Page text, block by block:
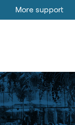
More support